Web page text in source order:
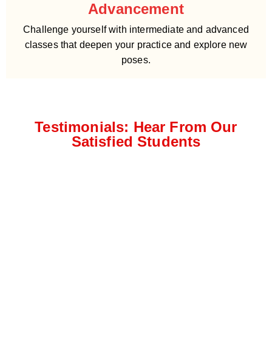
Advancement
Challenge yourself with intermediate and advanced
classes that deepen your practice and explore new
poses.
Testimonials: Hear From Our
Satisfied Students